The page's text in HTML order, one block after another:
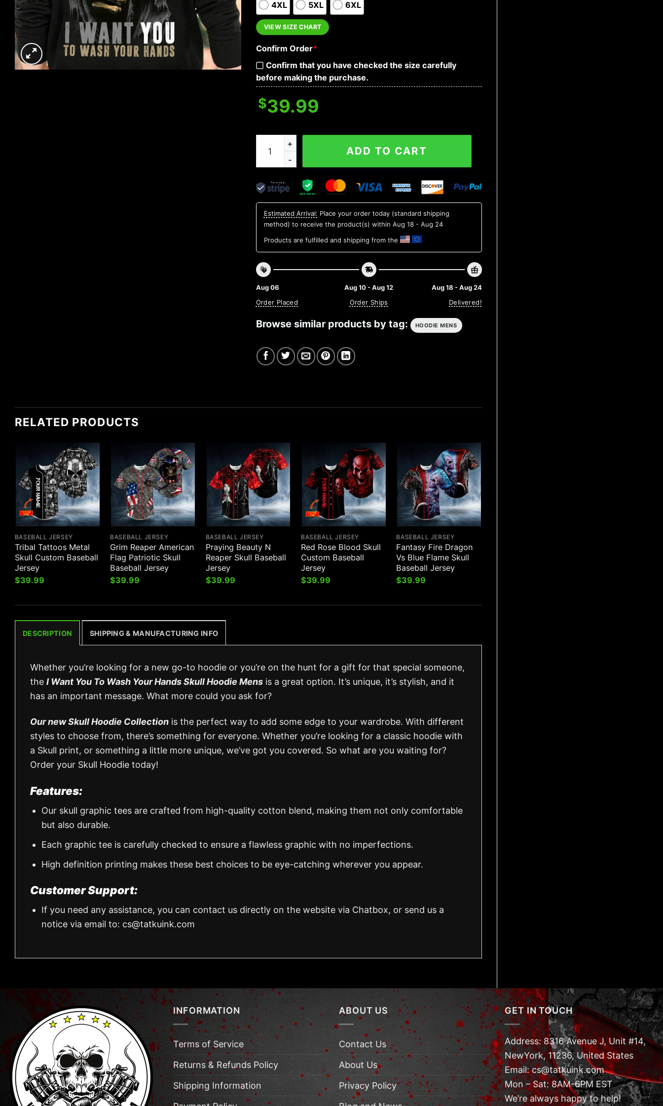
4XL 5XL 6XL
VIEW SIZE CHART
Confirm Order*
Confirm that you have checked the size carefully
before making the purchase.
$39.99
I Want You To Wash Your Hands Skull Hoodies quantity
ADD TO CART
Estimated Arrival: Place your order today (standard shipping
method) to receive the product(s) within Aug 18 - Aug 24
Products are fulfilled and shipping from the
Aug 06
Order Placed
Aug 10 - Aug 12
Order Ships
Aug 18 - Aug 24
Delivered!
Browse similar products by tag: HOODIE MENS
RELATED PRODUCTS
BASEBALL JERSEY
Tribal Tattoos Metal
Skull Custom Baseball
Jersey
$39.99
BASEBALL JERSEY
Grim Reaper American
Flag Patriotic Skull
Baseball Jersey
$39.99
BASEBALL JERSEY
Praying Beauty N
Reaper Skull Baseball
Jersey
$39.99
BASEBALL JERSEY
Red Rose Blood Skull
Custom Baseball
Jersey
$39.99
BASEBALL JERSEY
Fantasy Fire Dragon
Vs Blue Flame Skull
Baseball Jersey
$39.99
DESCRIPTION SHIPPING & MANUFACTURING INFO
Whether you’re looking for a new go-to hoodie or you’re on the hunt for a gift for that special someone,
the I Want You To Wash Your Hands Skull Hoodie Mens is a great option. It’s unique, it’s stylish, and it
has an important message. What more could you ask for?
Our new Skull Hoodie Collection is the perfect way to add some edge to your wardrobe. With different
styles to choose from, there’s something for everyone. Whether you’re looking for a classic hoodie with
a Skull print, or something a little more unique, we’ve got you covered. So what are you waiting for?
Order your Skull Hoodie today!
Features:
Our skull graphic tees are crafted from high-quality cotton blend, making them not only comfortable
but also durable.
Each graphic tee is carefully checked to ensure a flawless graphic with no imperfections.
High definition printing makes these best choices to be eye-catching wherever you appear.
Customer Support:
If you need any assistance, you can contact us directly on the website via Chatbox, or send us a
notice via email to: cs@tatkuink.com
INFORMATION
Terms of Service
Returns & Refunds Policy
Shipping Information
ABOUT US
Contact Us
About Us
Privacy Policy
GET IN TOUCH
Address: 8316 Avenue J, Unit #14,
NewYork, 11236, United States
Email: cs@tatkuink.com
Mon – Sat: 8AM-6PM EST
We’re always happy to help!